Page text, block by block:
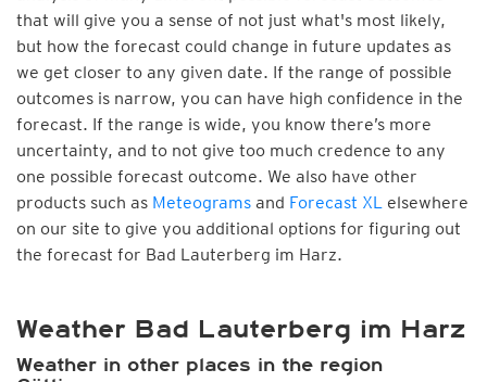
that will give you a sense of not just what's most likely,
but how the forecast could change in future updates as
we get closer to any given date. If the range of possible
outcomes is narrow, you can have high confidence in the
forecast. If the range is wide, you know there’s more
uncertainty, and to not give too much credence to any
one possible forecast outcome. We also have other
products such as Meteograms and Forecast XL elsewhere
on our site to give you additional options for figuring out
the forecast for Bad Lauterberg im Harz.
Weather Bad Lauterberg im Harz
Weather in other places in the region